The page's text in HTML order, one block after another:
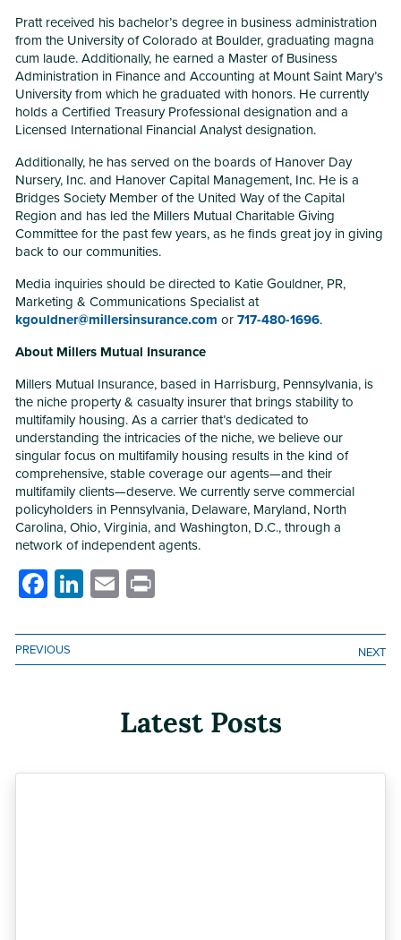
Pratt received his bachelor’s degree in business administration
from the University of Colorado at Boulder, graduating magna
cum laude. Additionally, he earned a Master of Business
Administration in Finance and Accounting at Mount Saint Mary’s
University from which he graduated with honors. He currently
holds a Certified Treasury Professional designation and a
Licensed International Financial Analyst designation.
Additionally, he has served on the boards of Hanover Day
Nursery, Inc. and Hanover Capital Management, Inc. He is a
Bridges Society Member of the United Way of the Capital
Region and has led the Millers Mutual Charitable Giving
Committee for the past few years, as he finds great joy in giving
back to our communities.
Media inquiries should be directed to Katie Gouldner, PR,
Marketing & Communications Specialist at
kgouldner@millersinsurance.com or717-480-1696.
About Millers Mutual Insurance
Millers Mutual Insurance, based in Harrisburg, Pennsylvania, is
the niche property & casualty insurer that brings stability to
multifamily housing. As a carrier that’s dedicated to
understanding the intricacies of the niche, we believe our
singular focus on multifamily housing results in the kind of
comprehensive, stable coverage our agents—and their
multifamily clients—deserve. We currently serve commercial
policyholders in Pennsylvania, Delaware, Maryland, North
Carolina, Ohio, Virginia, and Washington, D.C., through a
network of independent agents.
Facebook
LinkedIn
Email
PREVIOUS NEXT
Latest Posts
Next